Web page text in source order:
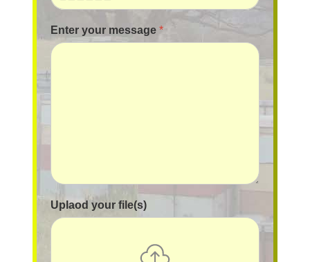
Enter your message *
Uplaod your file(s)